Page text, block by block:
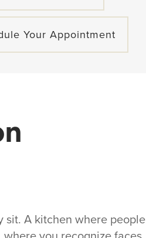
Your Appointment
sit. A kitchen where people